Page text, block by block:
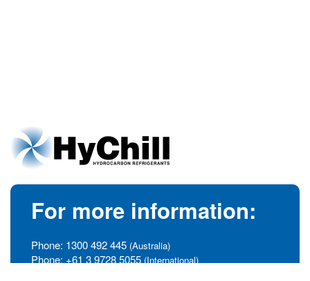
For more information:
Phone: 1300 492 445 (Australia)
Phone: +61 3 9728 5055 (International)